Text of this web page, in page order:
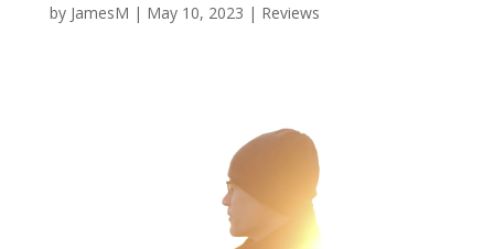
by JamesM | May 10, 2023 | Reviews